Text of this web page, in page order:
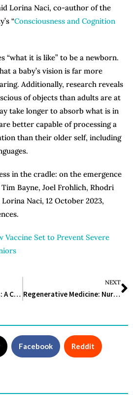
Lorina Naci, co-author of the
“Consciousness and Cognition
“what it is like” to be a newborn.
a baby’s vision is far more
Additionally, research reveals
of objects than adults are at
take longer to absorb what is in
better capable of processing a
than their older self, including
in the cradle: on the emergence
Bayne, Joel Frohlich, Rhodri
Naci, 12 October 2023,
Vaccine Set to Prevent Severe
Nourishing the Kidneys: A Comprehensive Guide to the Renal Diet
NEXT
Regenerative Medicine: Nurturing the Healing Potential Within the Body
Facebook Reddit